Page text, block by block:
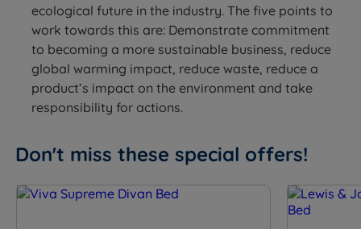
Mattress Type
fibre fillings
Foam Free Yes
Spring System Pocket Spring System
Comfort Layers Cotton, White Fibre
Cover Material 100% Viscose
ecological future in the industry. The five points to
work towards this are: Demonstrate commitment
to becoming a more sustainable business, reduce
global warming impact, reduce waste, reduce a
product’s impact on the environment and take
responsibility for actions.
Don't miss these special offers!